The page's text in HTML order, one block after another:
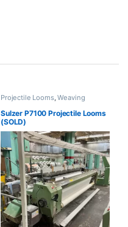
Projectile Looms,Weaving
Sulzer P7100 Projectile Looms
(SOLD)